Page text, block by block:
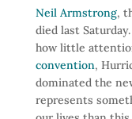
Neil Armstrong,
died last
how little
convention,
dominated the
represents